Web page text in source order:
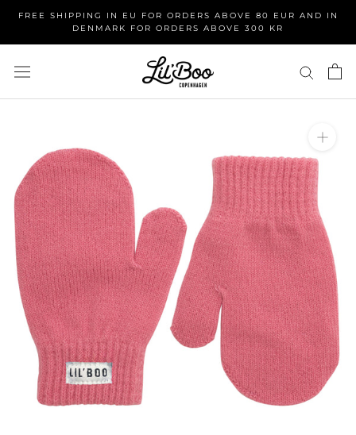
content
FREE SHIPPING IN EU FOR ORDERS ABOVE 80 EUR AND IN
DENMARK FOR ORDERS ABOVE 300 KR